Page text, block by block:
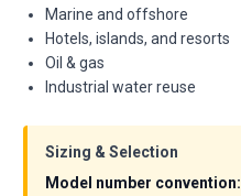
Marine and offshore
Hotels, islands, and resorts
Oil & gas
Industrial water reuse
Sizing & Selection
Model number convention: